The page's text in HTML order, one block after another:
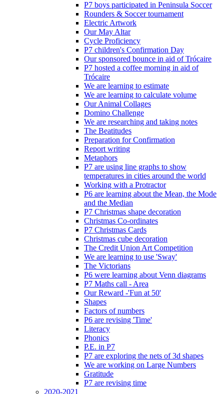
P7 boys participated in Peninsula Soccer
Rounders & Soccer tournament
Electric Artwork
Our May Altar
Cycle Proficiency
P7 children's Confirmation Day
Our sponsored bounce in aid of Trócaire
P7 hosted a coffee morning in aid of
Trócaire
We are learning to estimate
We are learning to calculate volume
Our Animal Collages
Domino Challenge
We are researching and taking notes
The Beatitudes
Preparation for Confirmation
Report writing
Metaphors
P7 are using line graphs to show
temperatures in cities around the world
Working with a Protractor
P6 are learning about the Mean, the Mode
and the Median
P7 Christmas shape decoration
Christmas Co-ordinates
P7 Christmas Cards
Christmas cube decoration
The Credit Union Art Competition
We are learning to use 'Sway'
The Victorians
P6 were learning about Venn diagrams
P7 Maths call - Area
Our Reward -'Fun at 50'
Shapes
Factors of numbers
P6 are revising 'Time'
Literacy
Phonics
P.E. in P7
P7 are exploring the nets of 3d shapes
We are working on Large Numbers
Gratitude
P7 are revising time
2020-2021